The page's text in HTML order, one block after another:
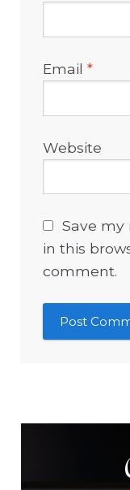
Email*
Website
Save my
in this
comment.